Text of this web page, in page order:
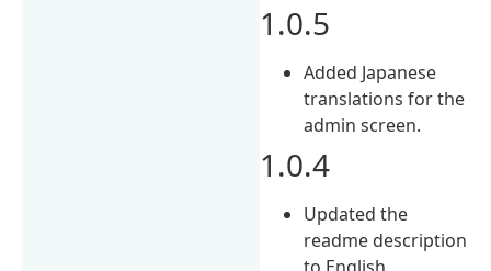
1.0.5
Added Japanese
translations for the
admin screen.
1.0.4
Updated the
readme description
to English.